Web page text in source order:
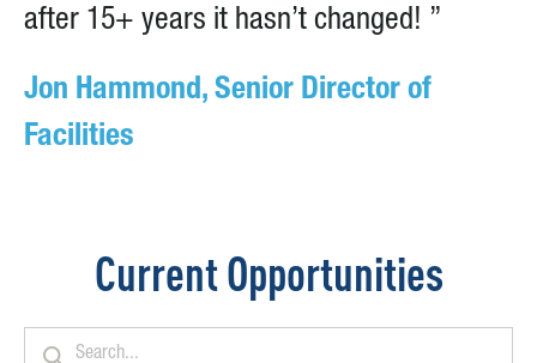
after 15+ years it hasn’t changed! ”
Jon Hammond, Senior Director of
Facilities
Current Opportunities